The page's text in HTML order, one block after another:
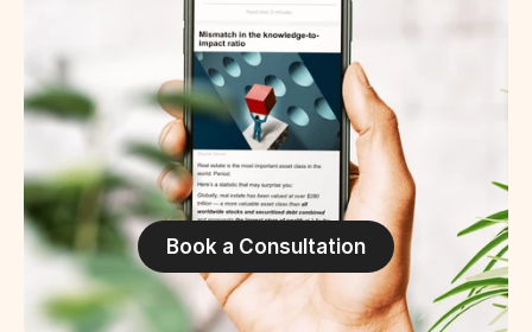
Book a Consultation